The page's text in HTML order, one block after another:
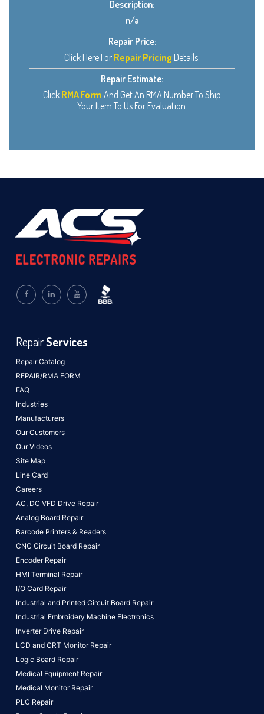
Description:
n/a
Repair Price:
Click Here For Repair Pricing Details.
Repair Estimate:
Click RMA Form And Get An RMA Number To Ship
Your Item To Us For Evaluation.
Repair Catalog
REPAIR/RMA FORM
FAQ
Industries
Manufacturers
Our Customers
Our Videos
Site Map
Line Card
Careers
RepairServices
AC, DC VFD Drive Repair
Analog Board Repair
Barcode Printers & Readers
CNC Circuit Board Repair
Encoder Repair
HMI Terminal Repair
I/O Card Repair
Industrial and Printed Circuit Board Repair
Industrial Embroidery Machine Electronics
Inverter Drive Repair
LCD and CRT Monitor Repair
Logic Board Repair
Medical Equipment Repair
Medical Monitor Repair
PLC Repair